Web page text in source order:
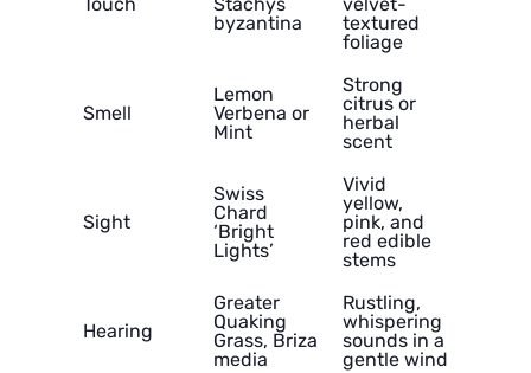
byzantina
textured
foliage
Smell
Lemon
Verbena or
Mint
Strong
citrus or
herbal
scent
Sight
Swiss
Chard
‘Bright
Lights’
Vivid
yellow,
pink, and
red edible
stems
Hearing
Greater
Quaking
Grass, Briza
media
Rustling,
whispering
sounds in a
gentle wind